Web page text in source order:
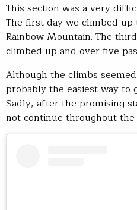
This section was a very
The first day we climbed up
Rainbow Mountain. The
climbed up and over five
Although the climbs
probably the easiest way to
Sadly, after the promising
not continue throughout the